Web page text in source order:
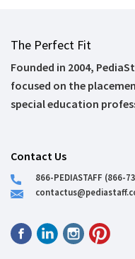
The Perfect Fit
Founded in 2004,
focused on the
special education
Contact Us
866-PEDIASTAFF (866-